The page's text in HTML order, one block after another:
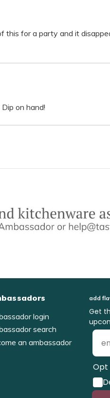
this for a party and it
on hand!
login
search
an ambassador
add
Get
Opt